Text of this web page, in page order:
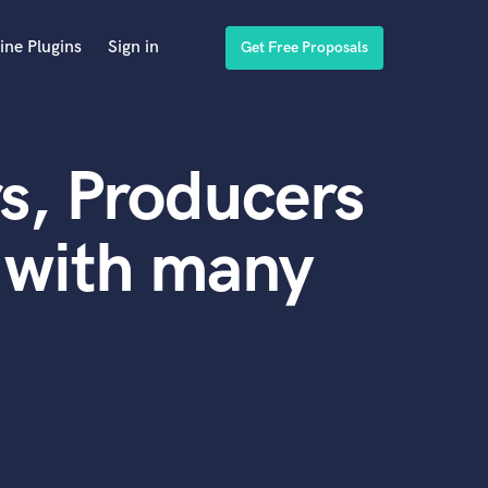
Plugins Sign in Get Free Proposals
Producers
many